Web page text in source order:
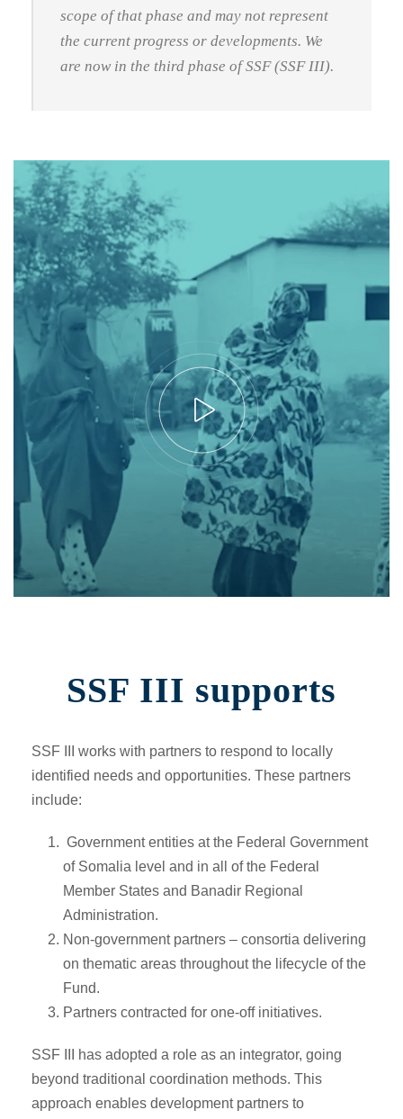
scope of that phase and may not represent
the current progress or developments. We
are now in the third phase of SSF (SSF III).
SSF III supports
SSF III works with partners to respond to locally
identified needs and opportunities. These partners
include:
Government entities at the Federal Government
of Somalia level and in all of the Federal
Member States and Banadir Regional
Administration.
Non-government partners – consortia delivering
on thematic areas throughout the lifecycle of the
Fund.
Partners contracted for one-off initiatives.
SSF III has adopted a role as an integrator, going
beyond traditional coordination methods. This
approach enables development partners to